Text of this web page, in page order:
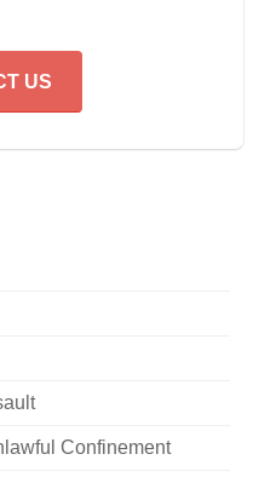
US
Confinement